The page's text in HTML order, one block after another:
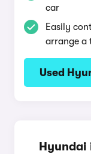
car
Easily
arrange a
Used
Hyundai